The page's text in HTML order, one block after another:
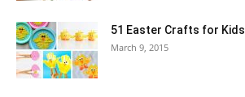
51 Easter Crafts for Kids
March 9, 2015